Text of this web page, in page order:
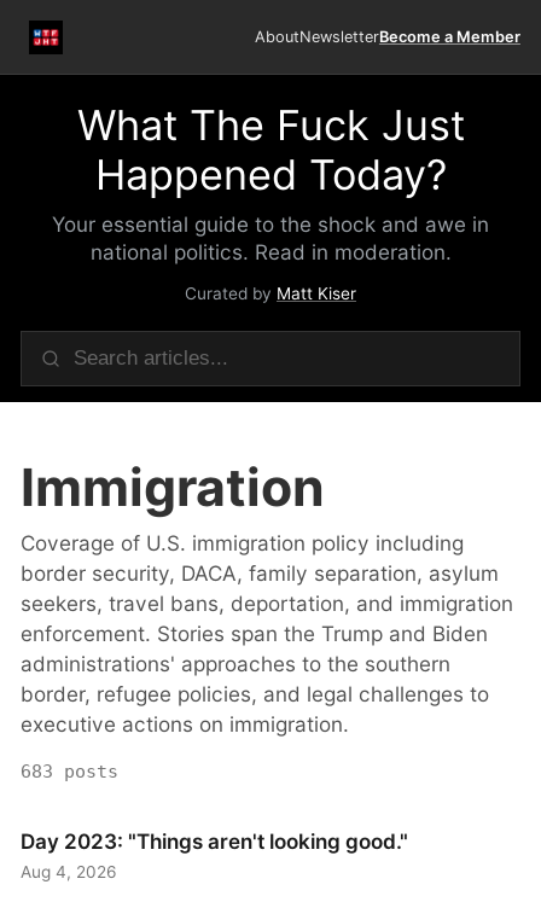
AboutNewsletterBecome a Member
What The Fuck Just
Happened Today?
Your essential guide to the shock and awe in
national politics. Read in moderation.
Curated by Matt Kiser
Immigration
Coverage of U.S. immigration policy including
border security, DACA, family separation, asylum
seekers, travel bans, deportation, and immigration
enforcement. Stories span the Trump and Biden
administrations' approaches to the southern
border, refugee policies, and legal challenges to
executive actions on immigration.
683 posts
Day 2023: "Things aren't looking good."
Aug 4, 2026